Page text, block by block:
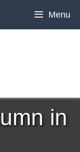
Menu
in